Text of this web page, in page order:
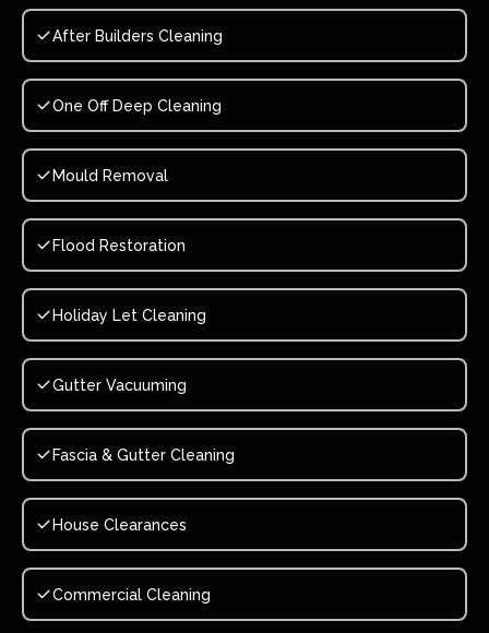
After Builders Cleaning
One Off Deep Cleaning
Mould Removal
Flood Restoration
Holiday Let Cleaning
Gutter Vacuuming
Fascia & Gutter Cleaning
House Clearances
Commercial Cleaning